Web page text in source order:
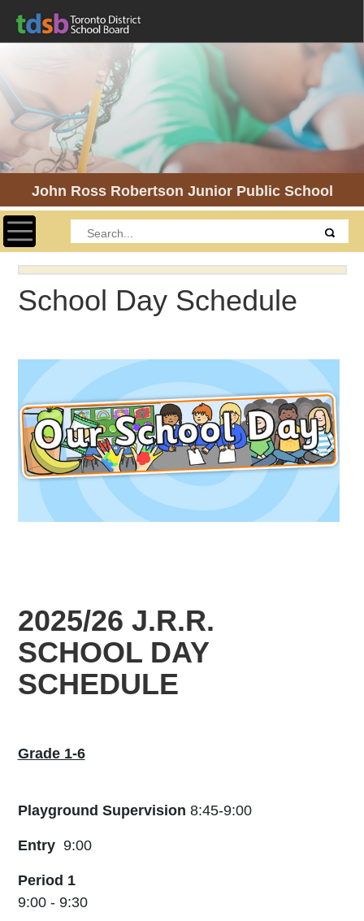
John Ross Robertson Junior Public School
Toggle navigation
School Day Schedule
2025/26 J.R.R.
SCHOOL DAY
SCHEDULE
Grade 1-6
Playground Supervision 8:45-9:00
Entry 9:00
Period 1
9:00 - 9:30